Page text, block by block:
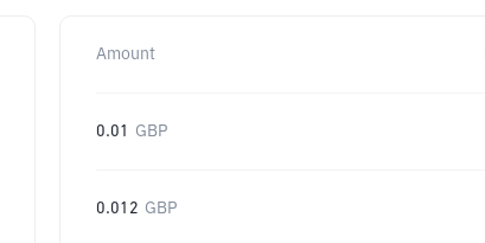
Amount
0.01 GBP
0.012 GBP